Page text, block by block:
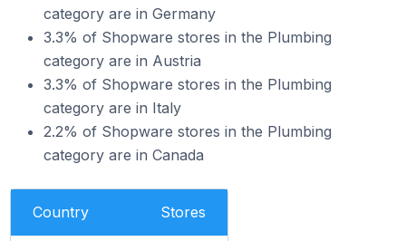
category are in Germany
3.3% of Shopware stores in the Plumbing
category are in Austria
3.3% of Shopware stores in the Plumbing
category are in Italy
2.2% of Shopware stores in the Plumbing
category are in Canada
Country Stores